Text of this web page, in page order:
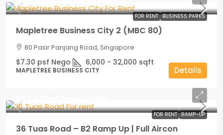
FOR RENT BUSINESS PARKS
Mapletree Business City 2 (MBC 80)
80 Pasir Panjang Road, Singapore
$7.30 psf Nego 6,000 - 32,000 sqft
MAPLETREE BUSINESS CITY Details
FOR RENT RAMP-UP
S$2.40 psf Negotiable
36 Tuas Road – B2 Ramp Up | Full Aircon